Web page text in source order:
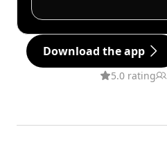
Download the app
5.0 rating